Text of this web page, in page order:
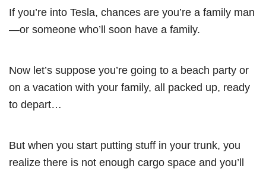
If you’re into Tesla, chances are you’re a family man
—or someone who’ll soon have a family.
Now let’s suppose you’re going to a beach party or
on a vacation with your family, all packed up, ready
to depart…
But when you start putting stuff in your trunk, you
realize there is not enough cargo space and you’ll